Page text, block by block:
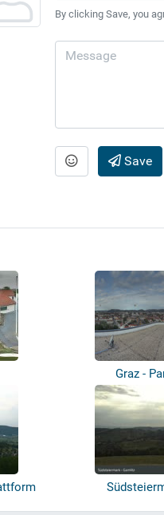
By clicking Save, you
Save
Graz -